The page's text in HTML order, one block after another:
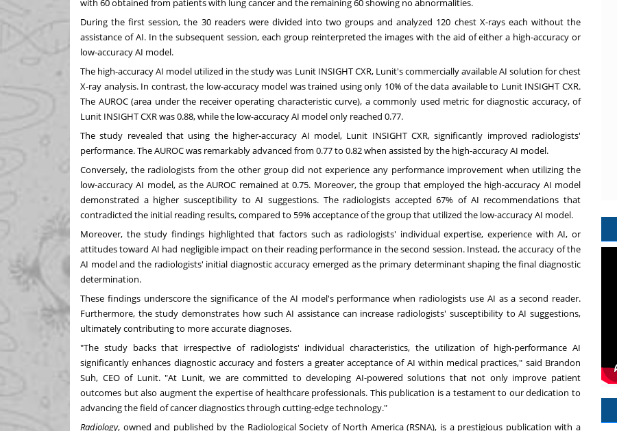
with 60 obtained from patients with lung cancer and the remaining 60 showing no abnormalities.
During the first session, the 30 readers were divided into two groups and analyzed 120 chest X-rays each without the
assistance of AI. In the subsequent session, each group reinterpreted the images with the aid of either a high-accuracy or
low-accuracy AI model.
The high-accuracy AI model utilized in the study was Lunit INSIGHT CXR, Lunit's commercially available AI solution for chest
X-ray analysis. In contrast, the low-accuracy model was trained using only 10% of the data available to Lunit INSIGHT CXR.
The AUROC (area under the receiver operating characteristic curve), a commonly used metric for diagnostic accuracy, of
Lunit INSIGHT CXR was 0.88, while the low-accuracy AI model only reached 0.77.
The study revealed that using the higher-accuracy AI model, Lunit INSIGHT CXR, significantly improved radiologists'
performance. The AUROC was remarkably advanced from 0.77 to 0.82 when assisted by the high-accuracy AI model.
Conversely, the radiologists from the other group did not experience any performance improvement when utilizing the
low-accuracy AI model, as the AUROC remained at 0.75. Moreover, the group that employed the high-accuracy AI model
demonstrated a higher susceptibility to AI suggestions. The radiologists accepted 67% of AI recommendations that
contradicted the initial reading results, compared to 59% acceptance of the group that utilized the low-accuracy AI model.
Moreover, the study findings highlighted that factors such as radiologists' individual expertise, experience with AI, or
attitudes toward AI had negligible impact on their reading performance in the second session. Instead, the accuracy of the
AI model and the radiologists' initial diagnostic accuracy emerged as the primary determinant shaping the final diagnostic
determination.
These findings underscore the significance of the AI model's performance when radiologists use AI as a second reader.
Furthermore, the study demonstrates how such AI assistance can increase radiologists' susceptibility to AI suggestions,
ultimately contributing to more accurate diagnoses.
"The study backs that irrespective of radiologists' individual characteristics, the utilization of high-performance AI
significantly enhances diagnostic accuracy and fosters a greater acceptance of AI within medical practices," said Brandon
Suh, CEO of Lunit. "At Lunit, we are committed to developing AI-powered solutions that not only improve patient
outcomes but also augment the expertise of healthcare professionals. This publication is a testament to our dedication to
advancing the field of cancer diagnostics through cutting-edge technology."
Radiology, owned and published by the Radiological Society of North America(RSNA), is a prestigious publication with a